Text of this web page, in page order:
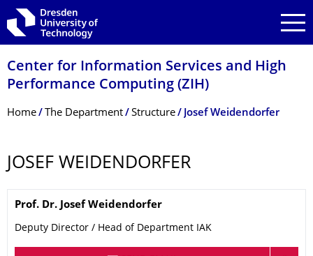
Skip to main navigation
Skip to search
Skip to content
Center for Information Services and High
Performance Computing (ZIH)
Breadcrumb Menu
Home The Department Structure Josef Weidendorfer
JOSEF WEIDENDORFER
Name
Prof. Dr. Josef Weidendorfer
Deputy Director / Head of Department IAK